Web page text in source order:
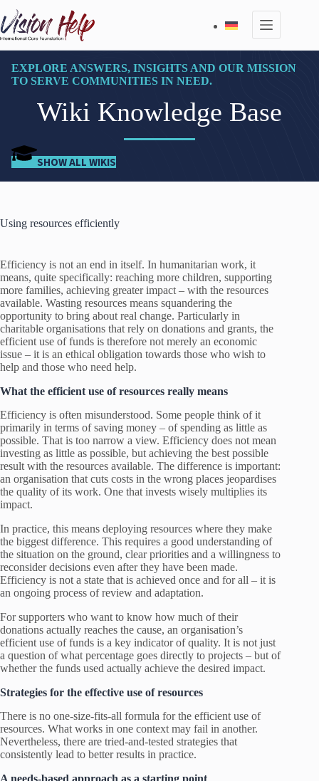
to
content
EXPLORE ANSWERS, INSIGHTS AND OUR MISSION
TO SERVE COMMUNITIES IN NEED.
Wiki Knowledge Base
SHOW ALL WIKIS
Using resources efficiently
Efficiency is not an end in itself. In humanitarian work, it
means, quite specifically: reaching more children, supporting
more families, achieving greater impact – with the resources
available. Wasting resources means squandering the
opportunity to bring about real change. Particularly in
charitable organisations that rely on donations and grants, the
efficient use of funds is therefore not merely an economic
issue – it is an ethical obligation towards those who wish to
help and those who need help.
What the efficient use of resources really means
Efficiency is often misunderstood. Some people think of it
primarily in terms of saving money – of spending as little as
possible. That is too narrow a view. Efficiency does not mean
investing as little as possible, but achieving the best possible
result with the resources available. The difference is important:
an organisation that cuts costs in the wrong places jeopardises
the quality of its work. One that invests wisely multiplies its
impact.
In practice, this means deploying resources where they make
the biggest difference. This requires a good understanding of
the situation on the ground, clear priorities and a willingness to
reconsider decisions even after they have been made.
Efficiency is not a state that is achieved once and for all – it is
an ongoing process of review and adaptation.
For supporters who want to know how much of their
donations actually reaches the cause, an organisation’s
efficient use of funds is a key indicator of quality. It is not just
a question of what percentage goes directly to projects – but of
whether the funds used actually achieve the desired impact.
Strategies for the effective use of resources
There is no one-size-fits-all formula for the efficient use of
resources. What works in one context may fail in another.
Nevertheless, there are tried-and-tested strategies that
consistently lead to better results in practice.
A needs-based approach as a starting point